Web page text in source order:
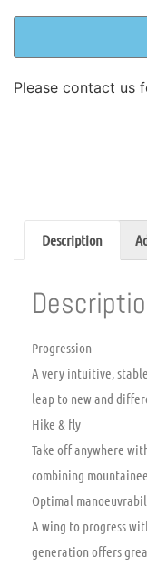
Please contact us
Description
Progression
A very intuitive,
leap to new and
Hike & fly
Take off anywhere
combining
Optimal
A wing to progress
generation offers